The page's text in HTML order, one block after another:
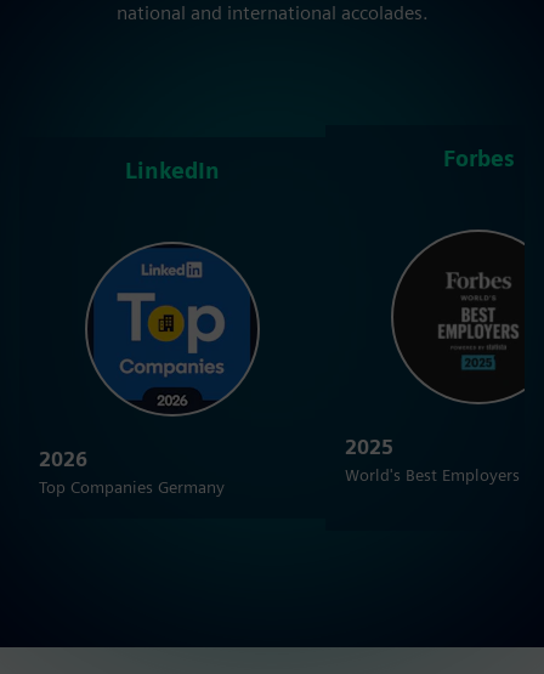
national and international accolades.
LinkedIn
2026
Top Companies Germany
Forbes
2025
World's Best Employers